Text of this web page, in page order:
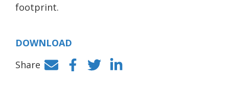
footprint.
DOWNLOAD
Share
Facebook
TwitterLinkedIn